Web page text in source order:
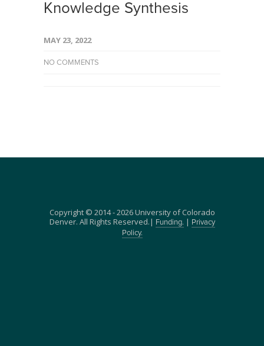
Knowledge Synthesis
MAY 23, 2022
NO COMMENTS
Copyright © 2014 - 2026 University of Colorado
Denver. All Rights Reserved.|
Funding. |
Privacy
Policy.